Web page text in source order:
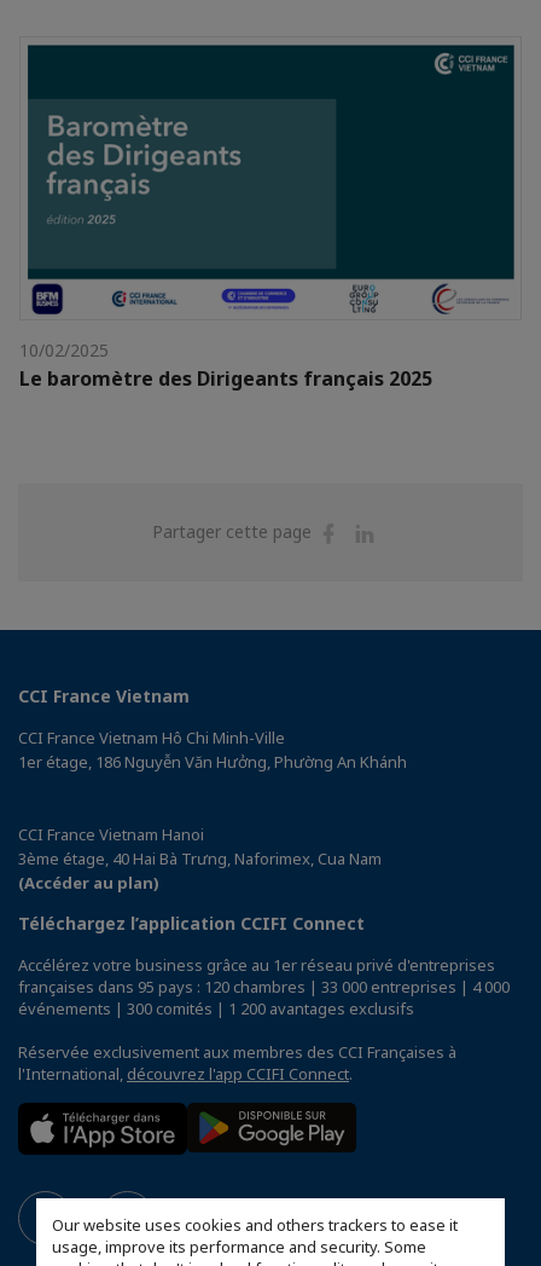
Our website uses cookies and others trackers to ease it
usage, improve its performance and security. Some
10/02/2025
Le baromètre des Dirigeants français 2025
Partager cette page
Partager
CCI France Vietnam
CCI France Vietnam Hô Chi Minh-Ville
1er étage, 186 Nguyễn Văn Hưởng, Phường An Khánh
CCI France Vietnam Hanoi
3ème étage, 40 Hai Bà Trưng, Naforimex, Cua Nam
(Accéder au plan)
Téléchargez l’application CCIFI Connect
Accélérez votre business grâce au 1er réseau privé d'entreprises
françaises dans 95 pays : 120 chambres | 33 000 entreprises | 4 000
événements | 300 comités | 1 200 avantages exclusifs
Réservée exclusivement aux membres des CCI Françaises à
l'International, découvrez l'app CCIFI Connect.